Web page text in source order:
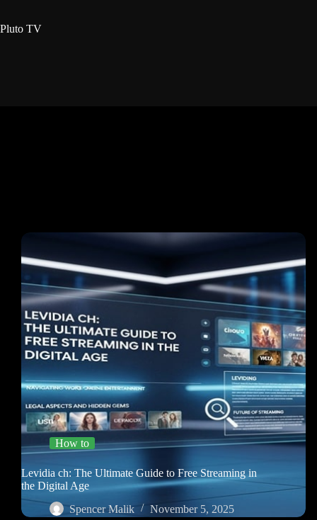
Pluto TV
How to
Levidia ch: The Ultimate Guide to Free Streaming in
the Digital Age
Spencer Malik
November 5, 2025